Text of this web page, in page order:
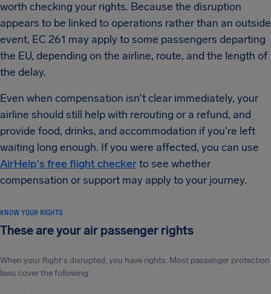
worth checking your rights. Because the disruption
appears to be linked to operations rather than an outside
event, EC 261 may apply to some passengers departing
the EU, depending on the airline, route, and the length of
the delay.
Even when compensation isn't clear immediately, your
airline should still help with rerouting or a refund, and
provide food, drinks, and accommodation if you're left
waiting long enough. If you were affected, you can use
AirHelp's free flight checkerto see whether
compensation or support may apply to your journey.
KNOW YOUR RIGHTS
These are your air passenger rights
When your flight's disrupted, you have rights. Most passenger protection
laws cover the following: